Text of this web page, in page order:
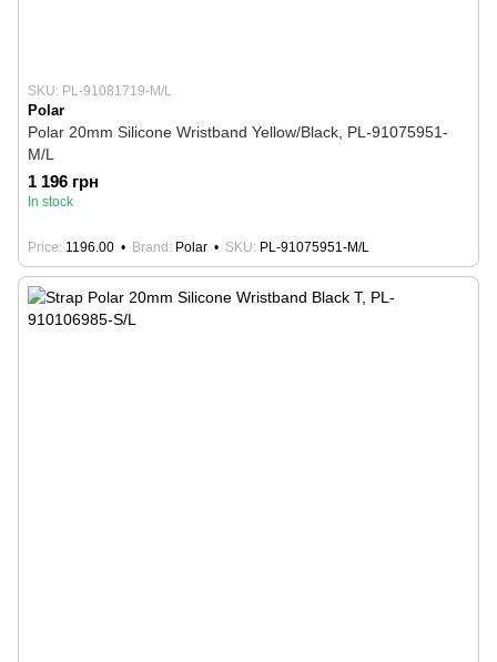
SKU: PL-91081719-M/L
Polar
Polar 20mm Silicone Wristband Yellow/Black, PL-91075951-
M/L
1 196 грн
In stock
Price 1196.00 Brand Polar SKU PL-91075951-M/L